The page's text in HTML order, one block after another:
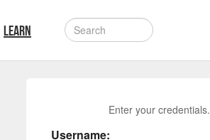
LEARN
Enter your credentials.
Username: